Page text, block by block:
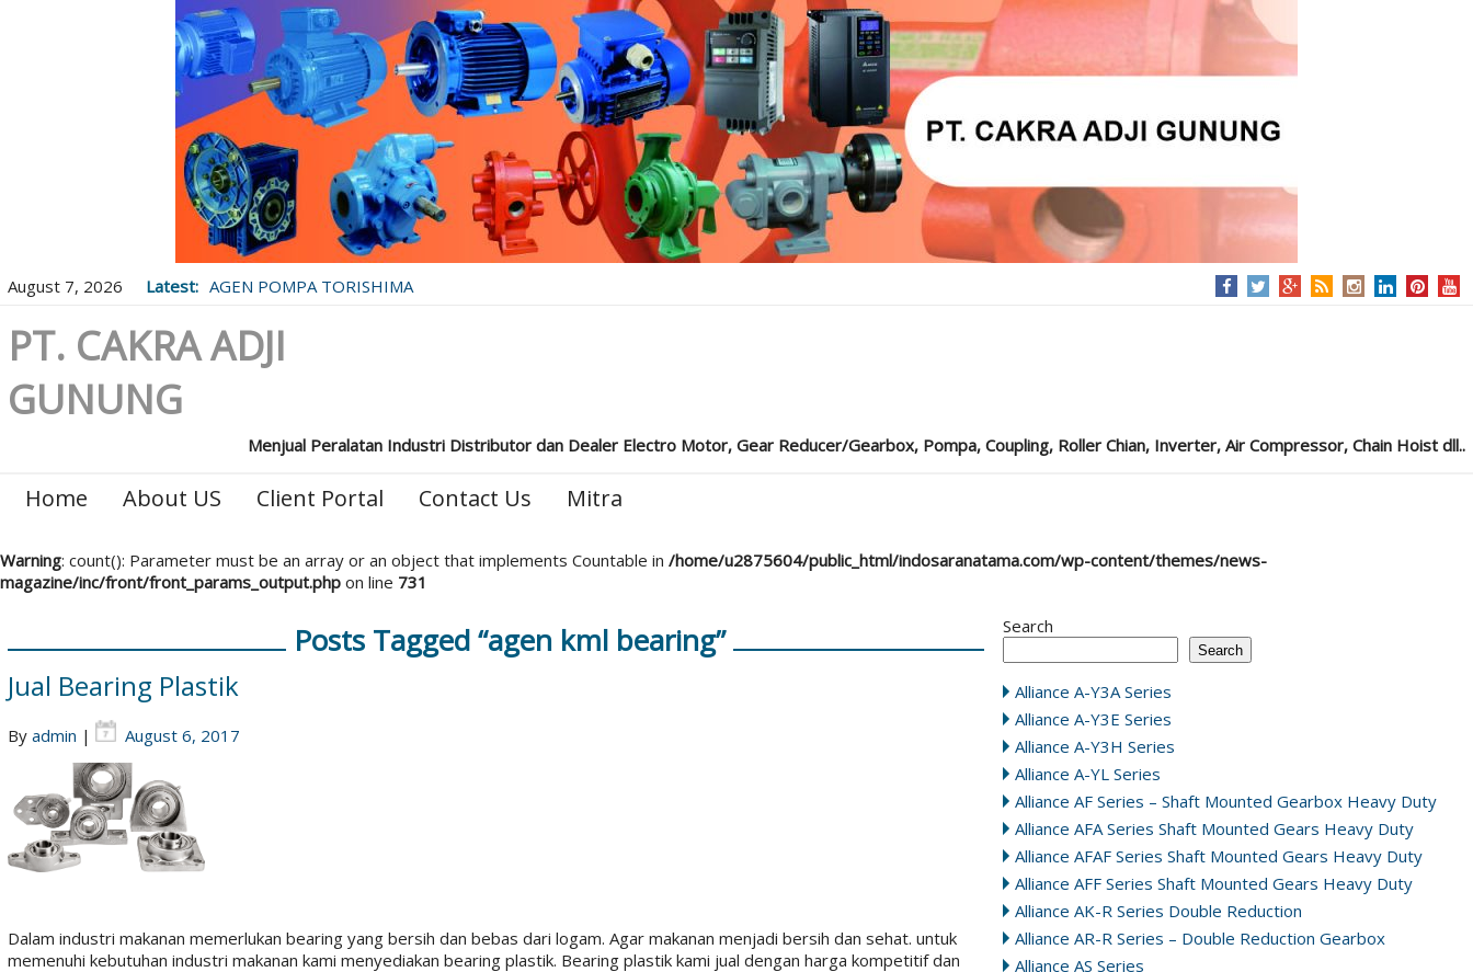
August 7, 2026 Latest: AGEN POMPA TORISHIMA
PT. CAKRA ADJI
GUNUNG
Menjual Peralatan Industri Distributor dan Dealer Electro Motor, Gear Reducer/Gearbox, Pompa, Coupling, Roller Chian, Inverter, Air Compressor, Chain Hoist dll..
Home About US Client Portal Contact Us Mitra
Warning: count(): Parameter must be an array or an object that implements Countable in /home/u2875604/public_html/indosaranatama.com/wp-content/themes/news-
magazine/inc/front/front_params_output.php on line 731
Search
Search
Alliance A-Y3A Series
Alliance A-Y3E Series
Alliance A-Y3H Series
Alliance A-YL Series
Alliance AF Series – Shaft Mounted Gearbox Heavy Duty
Alliance AFA Series Shaft Mounted Gears Heavy Duty
Alliance AFAF Series Shaft Mounted Gears Heavy Duty
Alliance AFF Series Shaft Mounted Gears Heavy Duty
Alliance AK-R Series Double Reduction
Alliance AR-R Series – Double Reduction Gearbox
Alliance AS Series
Posts Tagged “agen kml bearing”
Jual Bearing Plastik
By admin | August 6, 2017
Dalam industri makanan memerlukan bearing yang bersih dan bebas dari logam. Agar makanan menjadi bersih dan sehat. untuk
memenuhi kebutuhan industri makanan kami menyediakan bearing plastik. Bearing plastik kami jual dengan harga kompetitif dan